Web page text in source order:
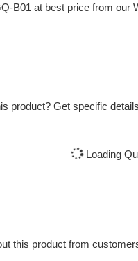
B01 at best price from our
product? Get specific
Loading
this product from